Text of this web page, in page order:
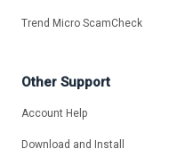
Trend Micro ScamCheck
Other Support
Account Help
Download and Install